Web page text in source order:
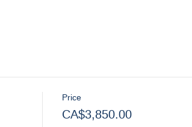
Price
CA$3,850.00